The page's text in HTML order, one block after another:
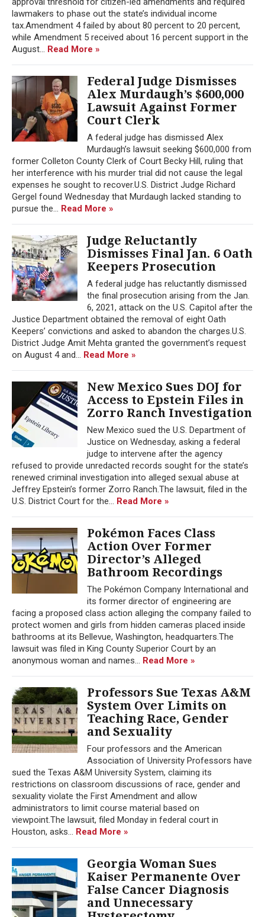
lawmakers to phase out the state’s individual income
tax.Amendment 4 failed by about 80 percent to 20 percent,
while Amendment 5 received about 16 percent support in the
August... Read More »
Federal Judge Dismisses
Alex Murdaugh’s $600,000
Lawsuit Against Former
Court Clerk
A federal judge has dismissed Alex
Murdaugh’s lawsuit seeking $600,000 from
former Colleton County Clerk of Court Becky Hill, ruling that
her interference with his murder trial did not cause the legal
expenses he sought to recover.U.S. District Judge Richard
Gergel found Wednesday that Murdaugh lacked standing to
pursue the... Read More »
Judge Reluctantly
Dismisses Final Jan. 6 Oath
Keepers Prosecution
A federal judge has reluctantly dismissed
the final prosecution arising from the Jan.
6, 2021, attack on the U.S. Capitol after the
Justice Department obtained the removal of eight Oath
Keepers’ convictions and asked to abandon the charges.U.S.
District Judge Amit Mehta granted the government’s request
on August 4 and... Read More »
New Mexico Sues DOJ for
Access to Epstein Files in
Zorro Ranch Investigation
New Mexico sued the U.S. Department of
Justice on Wednesday, asking a federal
judge to intervene after the agency
refused to provide unredacted records sought for the state’s
renewed criminal investigation into alleged sexual abuse at
Jeffrey Epstein’s former Zorro Ranch.The lawsuit, filed in the
U.S. District Court for the... Read More »
Pokémon Faces Class
Action Over Former
Director’s Alleged
Bathroom Recordings
The Pokémon Company International and
its former director of engineering are
facing a proposed class action alleging the company failed to
protect women and girls from hidden cameras placed inside
bathrooms at its Bellevue, Washington, headquarters.The
lawsuit was filed in King County Superior Court by an
anonymous woman and names... Read More »
Professors Sue Texas A&M
System Over Limits on
Teaching Race, Gender
and Sexuality
Four professors and the American
Association of University Professors have
sued the Texas A&M University System, claiming its
restrictions on classroom discussions of race, gender and
sexuality violate the First Amendment and allow
administrators to limit course material based on
viewpoint.The lawsuit, filed Monday in federal court in
Houston, asks... Read More »
Georgia Woman Sues
Kaiser Permanente Over
False Cancer Diagnosis
and Unnecessary